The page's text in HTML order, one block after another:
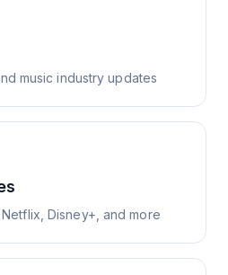
music industry updates
Disney+, and more